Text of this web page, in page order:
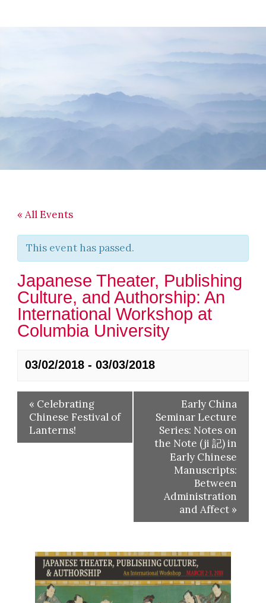
« All Events
This event has passed.
Japanese Theater, Publishing
Culture, and Authorship: An
International Workshop at
Columbia University
03/02/2018- 03/03/2018
« Celebrating
Chinese Festival of
Lanterns!
Early China
Seminar Lecture
Series: Notes on
the Note (ji 記) in
Early Chinese
Manuscripts:
Between
Administration
and Affect »